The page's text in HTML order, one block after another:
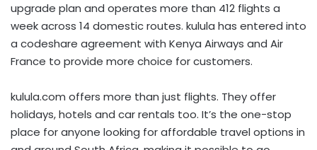
upgrade plan and operates more than 412 flights a
week across 14 domestic routes. kulula has entered into
a codeshare agreement with Kenya Airways and Air
France to provide more choice for customers.
kulula.com offers more than just flights. They offer
holidays, hotels and car rentals too. It’s the one-stop
place for anyone looking for affordable travel options in